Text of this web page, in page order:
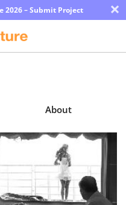
2026 – Submit Project ×
About